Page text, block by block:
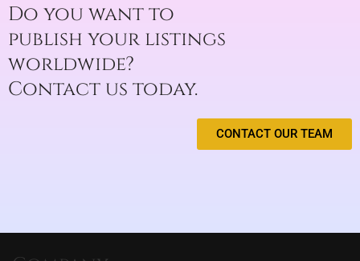
Do you want to
publish your listings
worldwide?
Contact us today.
CONTACT OUR TEAM